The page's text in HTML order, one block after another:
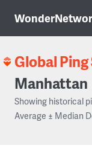
Global
Manhattan
Showing historical
Average ± Median